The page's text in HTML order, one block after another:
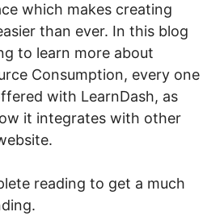
which makes creating
than ever. In this blog
to learn more about
Consumption, every one
with LearnDash, as
it integrates with other
reading to get a much